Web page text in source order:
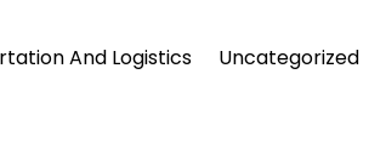
And Logistics Uncategorized